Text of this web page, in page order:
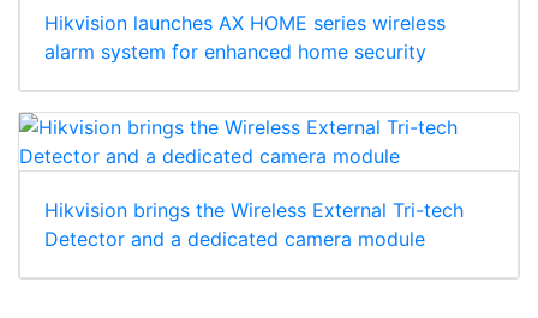
alarm system for enhanced home security